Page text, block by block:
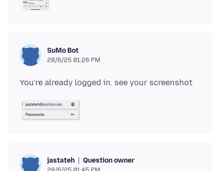
SuMo Bot
28/6/25 01:26 PM
jastateh Question owner